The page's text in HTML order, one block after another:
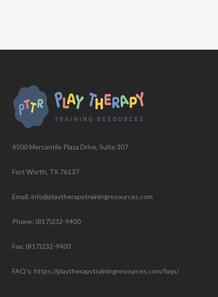
4500 Mercantile Plaza Drive, Suite 307
Fort Worth, TX 76137
Email: info@playtherapytrainingresources.com
Phone: (817)232-9400
Fax: (817)232-9403
FAQ's: https://playtherapytrainingresources.com/faqs/